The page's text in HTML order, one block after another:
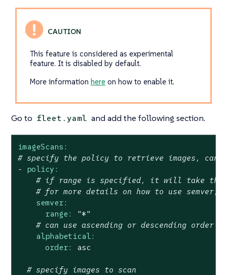
This feature is considered as experimental
feature. It is disabled by default.
More information hereon how to enable it.
Go to fleet.yaml and add the following section.
imageScans:
# specify the policy to retrieve images, can
-
policy:
# if range is specified, it will take the
# for more details on how to use semver,
semver:
range:
"*"
# can use ascending or descending order
alphabetical:
order:
asc
# specify images to scan